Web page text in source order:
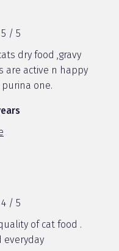
5 / 5
dry food ,gravy
are active n happy
one.
4 / 5
of cat food .
everyday